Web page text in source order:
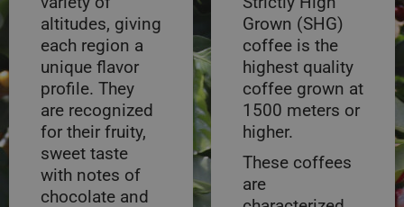
altitudes, giving
each region a
unique flavor
profile. They
are recognized
for their fruity,
sweet taste
with notes of
chocolate and
Grown (SHG)
coffee is the
highest quality
coffee grown at
1500 meters or
higher.
These coffees
are